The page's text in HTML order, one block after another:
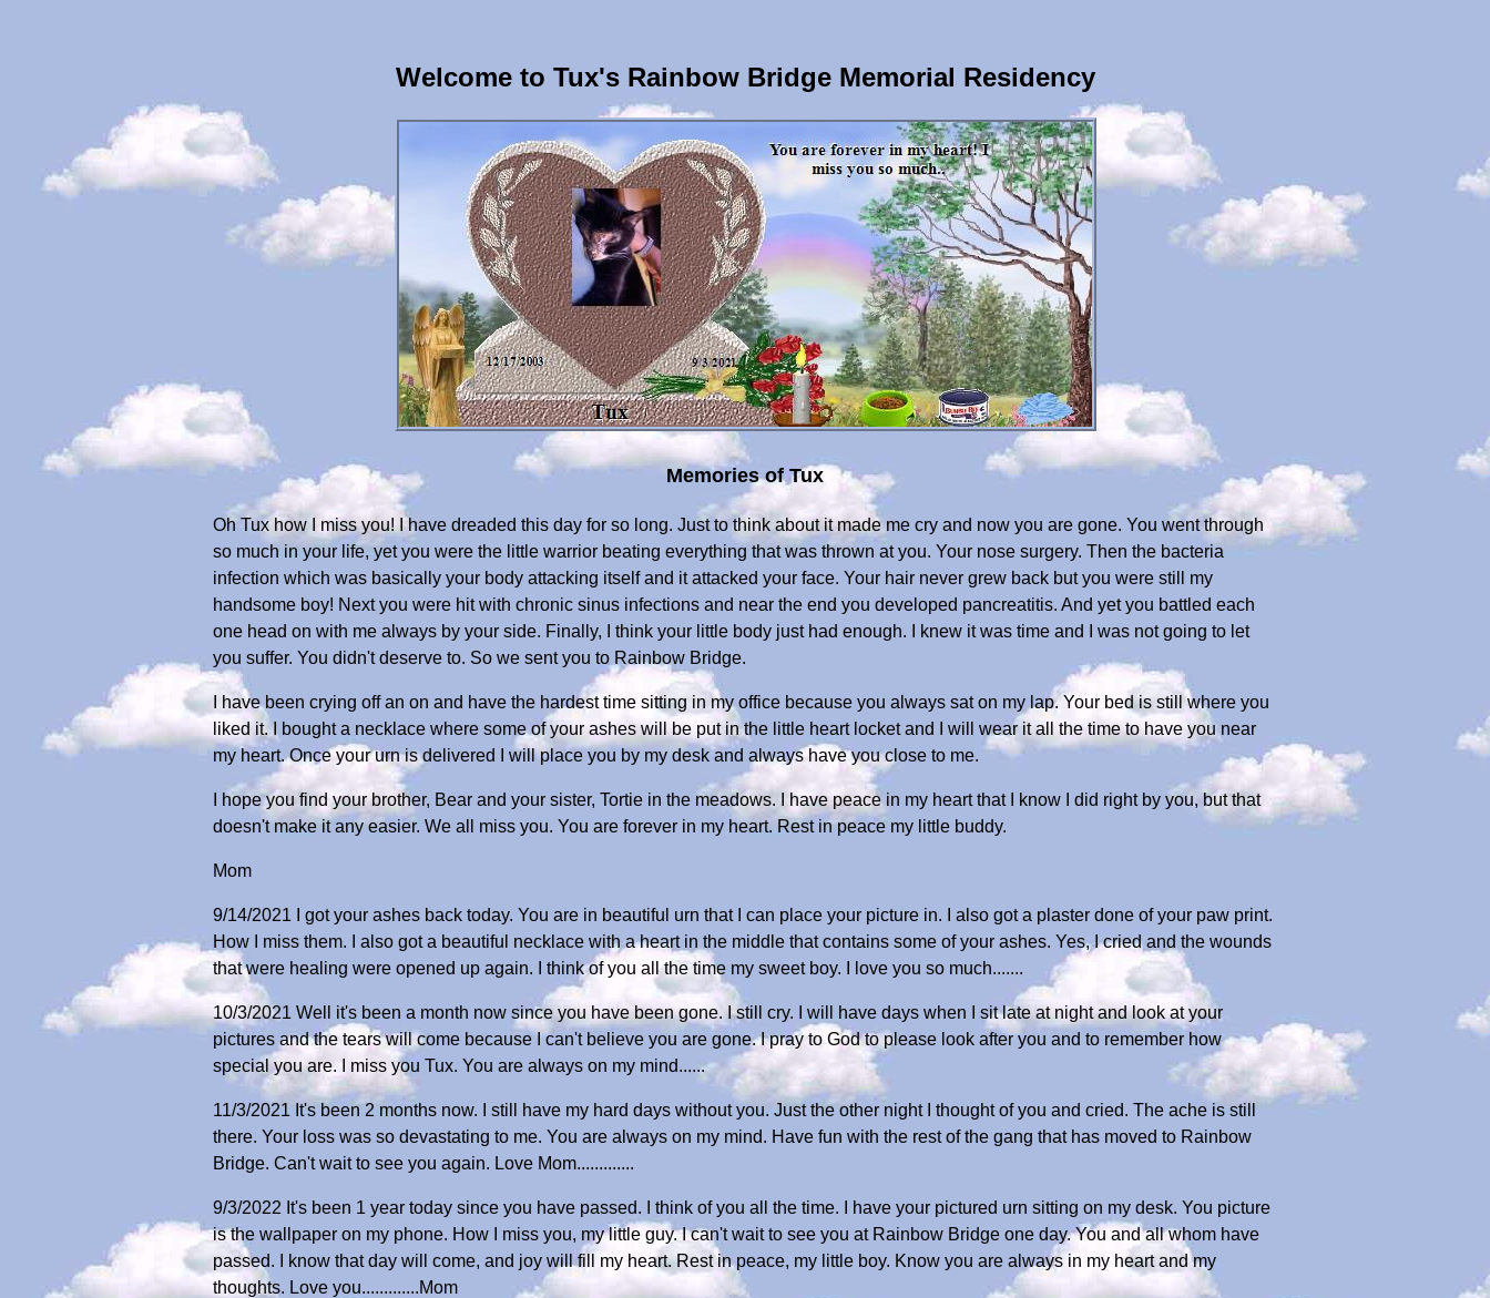
Welcome to Tux's Rainbow Bridge Memorial Residency
Memories of Tux
Oh Tux how I miss you! I have dreaded this day for so long. Just to think about it made me cry and now you are gone. You went through
so much in your life, yet you were the little warrior beating everything that was thrown at you. Your nose surgery. Then the bacteria
infection which was basically your body attacking itself and it attacked your face. Your hair never grew back but you were still my
handsome boy! Next you were hit with chronic sinus infections and near the end you developed pancreatitis. And yet you battled each
one head on with me always by your side. Finally, I think your little body just had enough. I knew it was time and I was not going to let
you suffer. You didn't deserve to. So we sent you to Rainbow Bridge.
I have been crying off an on and have the hardest time sitting in my office because you always sat on my lap. Your bed is still where you
liked it. I bought a necklace where some of your ashes will be put in the little heart locket and I will wear it all the time to have you near
my heart. Once your urn is delivered I will place you by my desk and always have you close to me.
I hope you find your brother, Bear and your sister, Tortie in the meadows. I have peace in my heart that I know I did right by you, but that
doesn't make it any easier. We all miss you. You are forever in my heart. Rest in peace my little buddy.
Mom
9/14/2021 I got your ashes back today. You are in beautiful urn that I can place your picture in. I also got a plaster done of your paw print.
How I miss them. I also got a beautiful necklace with a heart in the middle that contains some of your ashes. Yes, I cried and the wounds
that were healing were opened up again. I think of you all the time my sweet boy. I love you so much.......
10/3/2021 Well it's been a month now since you have been gone. I still cry. I will have days when I sit late at night and look at your
pictures and the tears will come because I can't believe you are gone. I pray to God to please look after you and to remember how
special you are. I miss you Tux. You are always on my mind......
11/3/2021 It's been 2 months now. I still have my hard days without you. Just the other night I thought of you and cried. The ache is still
there. Your loss was so devastating to me. You are always on my mind. Have fun with the rest of the gang that has moved to Rainbow
Bridge. Can't wait to see you again. Love Mom.............
9/3/2022 It's been 1 year today since you have passed. I think of you all the time. I have your pictured urn sitting on my desk. You picture
is the wallpaper on my phone. How I miss you, my little guy. I can't wait to see you at Rainbow Bridge one day. You and all whom have
passed. I know that day will come, and joy will fill my heart. Rest in peace, my little boy. Know you are always in my heart and my
thoughts. Love you.............Mom